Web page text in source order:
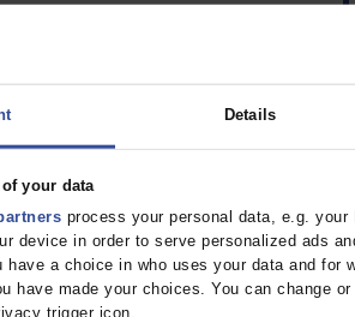
Details
your data
process your personal data, e.g.
device in order to serve personalized ads
have a choice in who uses your data and
have made your choices. You can change
trigger icon.